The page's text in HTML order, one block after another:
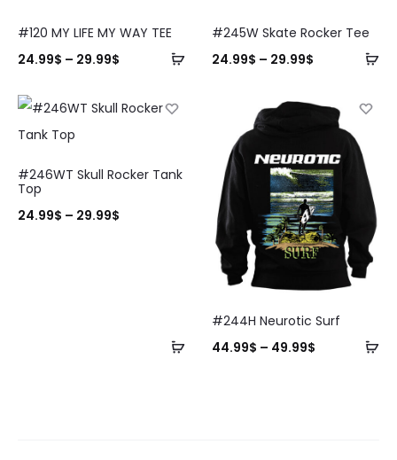
#120 MY LIFE MY WAY TEE
24.99$ – 29.99$
#245W Skate Rocker Tee
24.99$ – 29.99$
#246WT Skull Rocker Tank
Top
24.99$ – 29.99$
#244H Neurotic Surf
44.99$ – 49.99$